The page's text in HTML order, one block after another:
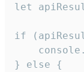
let
if
} else {